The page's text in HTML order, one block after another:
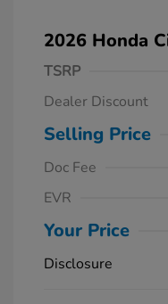
2026 Honda
TSRP
Dealer Discount
Selling Price
Doc Fee
EVR
Your Price
Disclosure